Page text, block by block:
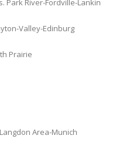
Park River-Fordville-Lankin
Valley-Edinburg
Prairie
Area-Munich